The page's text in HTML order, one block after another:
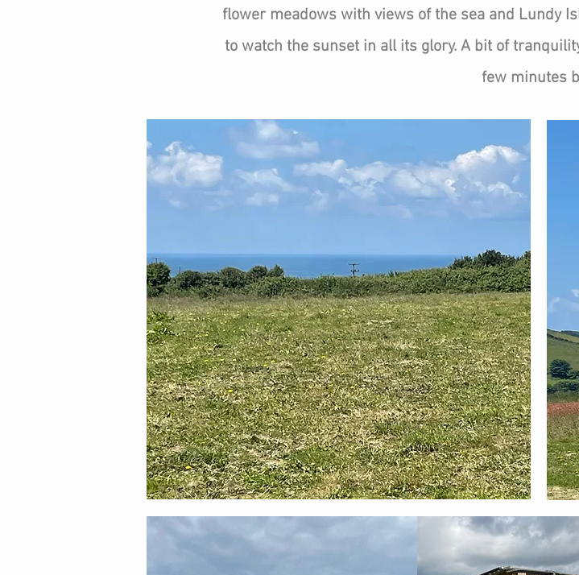
flower meadows with views of the sea and Lundy
to watch the sunset in all its glory. A bit of
few minutes